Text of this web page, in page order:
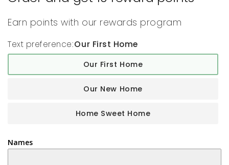
Earn points with our rewards program
Text preference:Our First Home
Our First Home
Our New Home
Home Sweet Home
Names